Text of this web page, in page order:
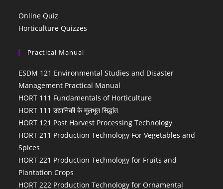
Online Quiz
Horticulture Quizzes
Practical Manual
ESDM 121 Environmental Studies and Disaster
Management Practical Manual
HORT 111 Fundamentals of Horticulture
HORT 111 उद्यानिकी के मूलभूत सिद्धांत
HORT 121 Post Harvest Processing Technology
HORT 211 Production Technology For Vegetables and
Spices
HORT 221 Production Technology for Fruits and
Plantation Crops
HORT 222 Production Technology for Ornamental